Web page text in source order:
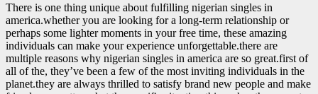
There is one thing unique about fulfilling nigerian singles in
america.whether you are looking for a long-term relationship or
perhaps some lighter moments in your free time, these amazing
individuals can make your experience unforgettable.there are
multiple reasons why nigerian singles in america are so great.first of
all of the, they’ve been a few of the most inviting individuals in the
planet.they are always thrilled to satisfy brand new people and make